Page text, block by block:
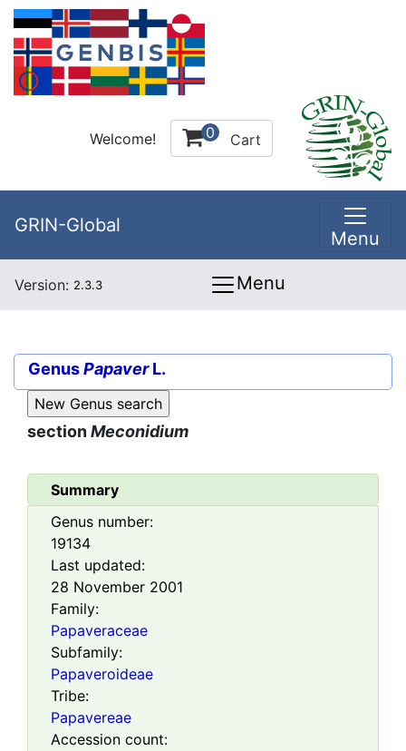
Welcome! 0 Cart
GRIN-Global
Menu
Version: 2.3.3 Menu
GenusPapaverL.
sectionMeconidium
Summary
Genus number:
19134
Last updated:
28 November 2001
Family:
Papaveraceae
Subfamily:
Papaveroideae
Tribe:
Papavereae
Accession count: